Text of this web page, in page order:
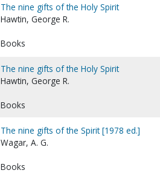
The nine gifts of the Holy Spirit
Hawtin, George R.
Books
The nine gifts of the Holy Spirit
Hawtin, George R.
Books
The nine gifts of the Spirit [1978 ed.]
Wagar, A. G.
Books